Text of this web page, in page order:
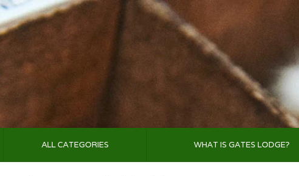
ALL CATEGORIES WHAT IS GATES LODGE?